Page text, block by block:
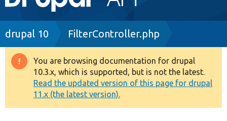
navigation
Drupal 8+
Other projects
Breadcrumb
drupal 10 FilterController.php
Warning
message
You are browsing documentation for drupal
10.3.x, which is supported, but is not the latest.
Read the updated version of this page for drupal
11.x (the latest version).